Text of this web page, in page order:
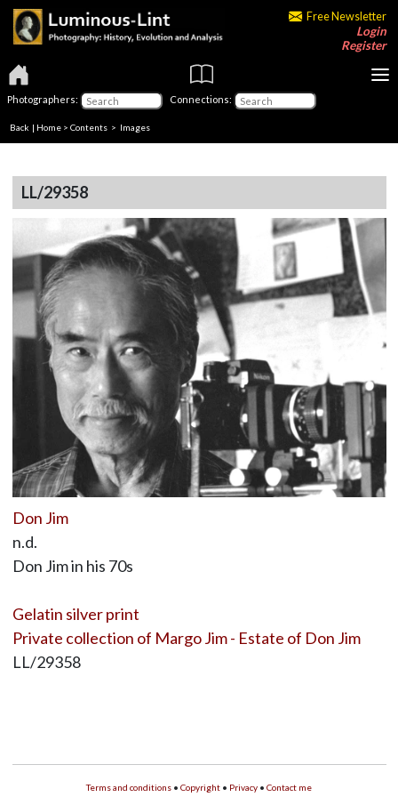
Free Newsletter
Login
Register
Photographers: Connections:
Back | Home > Contents > Images
LL/29358
Don Jim
n.d.
Don Jim in his 70s
Gelatin silver print
Private collection of Margo Jim - Estate of Don Jim
LL/29358
Terms and conditions • Copyright • Privacy • Contact me